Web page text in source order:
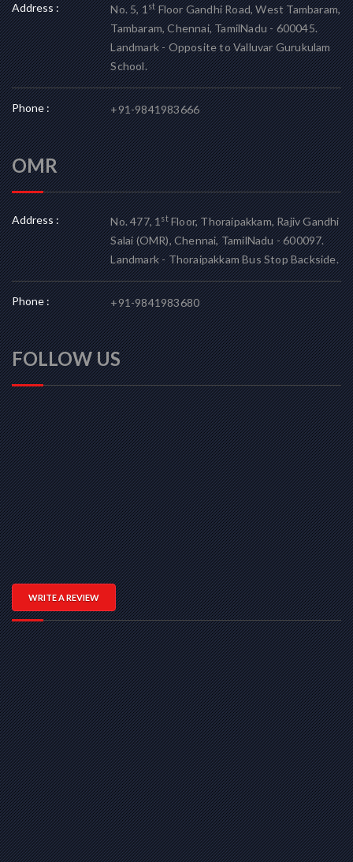
Address : No. 5, 1stFloor Gandhi Road, West Tambaram,
Tambaram, Chennai, TamilNadu - 600045.
Landmark - Opposite to Valluvar Gurukulam
School.
Phone : +91-9841983666
OMR
Address : No. 477, 1stFloor, Thoraipakkam, Rajiv Gandhi
Salai (OMR), Chennai, TamilNadu - 600097.
Landmark - Thoraipakkam Bus Stop Backside.
Phone : +91-9841983680
FOLLOW US
WRITE A REVIEW